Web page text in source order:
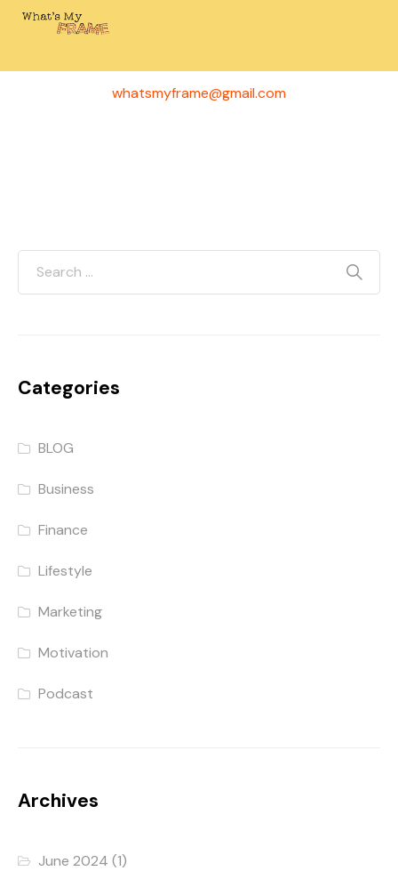
Have questions or ideas for a future episode? We’d
whatsmyframe@gmail.com
Categories
BLOG
Business
Finance
Lifestyle
Marketing
Motivation
Podcast
Archives
June 2024 (1)